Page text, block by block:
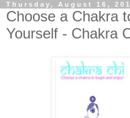
Thursday, August 16,
Choose a Chakra
Yourself - Chakra